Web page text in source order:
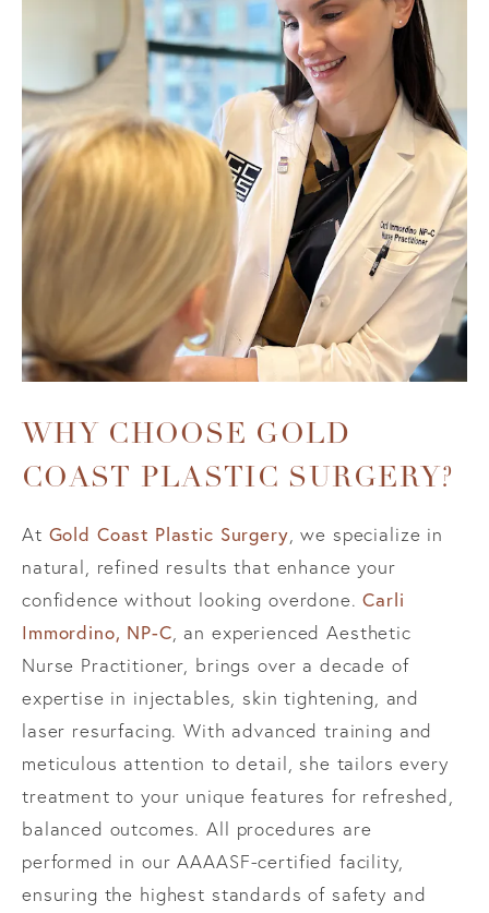
WHY CHOOSE GOLD
COAST PLASTIC SURGERY?
At Gold Coast Plastic Surgery , we specialize in
natural, refined results that enhance your
confidence without looking overdone.Carli
Immordino, NP-C , an experienced Aesthetic
Nurse Practitioner, brings over a decade of
expertise in injectables, skin tightening, and
laser resurfacing. With advanced training and
meticulous attention to detail, she tailors every
treatment to your unique features for refreshed,
balanced outcomes. All procedures are
performed in our AAAASF-certified facility,
ensuring the highest standards of safety and